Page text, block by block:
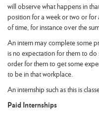
will observe what happens in
position for a week or two or
of time, for instance over the
An intern may complete some
is no expectation for them to
order for them to get some
to be in that workplace.
An internship such as this is
Paid Internships